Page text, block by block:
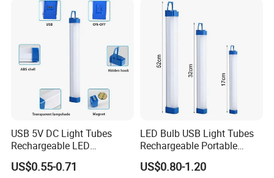
USB 5V DC Light Tubes
Rechargeable LED
Emergency Lighting Tube
Light
US$0.55-0.71
LED Bulb USB Light Tubes
Rechargeable Portable
Emergency Lights for Sale
US$0.80-1.20